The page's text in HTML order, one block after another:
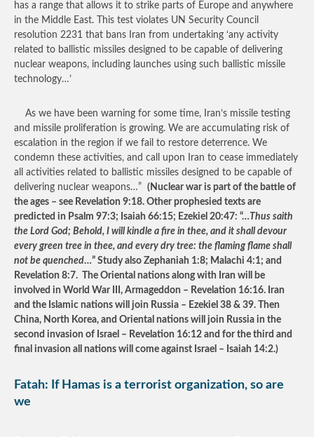
has a range that allows it to strike parts of Europe and anywhere
in the Middle East. This test violates UN Security Council
resolution 2231 that bans Iran from undertaking ‘any activity
related to ballistic missiles designed to be capable of delivering
nuclear weapons, including launches using such ballistic missile
technology…’
As we have been warning for some time, Iran’s missile testing
and missile proliferation is growing. We are accumulating risk of
escalation in the region if we fail to restore deterrence. We
condemn these activities, and call upon Iran to cease immediately
all activities related to ballistic missiles designed to be capable of
delivering nuclear weapons…” (Nuclear war is part of the battle of
the ages – see Revelation 9:18. Other prophesied texts are
predicted in Psalm 97:3; Isaiah 66:15; Ezekiel 20:47: “… Thus saith
the Lord God; Behold, I will kindle a fire in thee, and it shall devour
every green tree in thee, and every dry tree: the flaming flame shall
not be quenched…” Study also Zephaniah 1:8; Malachi 4:1; and
Revelation 8:7. The Oriental nations along with Iran will be
involved in World War III, Armageddon – Revelation 16:16. Iran
and the Islamic nations will join Russia – Ezekiel 38 & 39. Then
China, North Korea, and Oriental nations will join Russia in the
second invasion of Israel – Revelation 16:12 and for the third and
final invasion all nations will come against Israel – Isaiah 14:2.)
Fatah: If Hamas is a terrorist organization, so are
we